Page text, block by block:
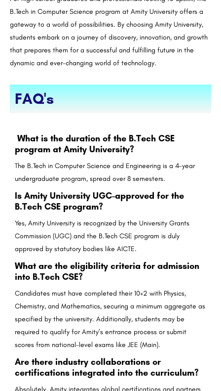
B.Tech in Computer Science program at Amity University offers a
gateway to a world of possibilities. By choosing Amity University,
students embark on a journey of discovery, innovation, and growth
that prepares them for a successful and fulfilling future in the
dynamic and ever-changing world of technology.
FAQ's
What is the duration of the B.Tech CSE
program at Amity University?
The B.Tech in Computer Science and Engineering is a 4-year
undergraduate program, spread over 8 semesters.
Is Amity University UGC-approved for the
B.Tech CSE program?
Yes, Amity University is recognized by the University Grants
Commission (UGC) and the B.Tech CSE program is duly
approved by statutory bodies like AICTE.
What are the eligibility criteria for admission
into B.Tech CSE?
Candidates must have completed their 10+2 with Physics,
Chemistry, and Mathematics, securing a minimum aggregate as
specified by the university. Additionally, students may be
required to qualify for Amity’s entrance process or submit
scores from national-level exams like JEE (Main).
Are there industry collaborations or
certifications integrated into the curriculum?